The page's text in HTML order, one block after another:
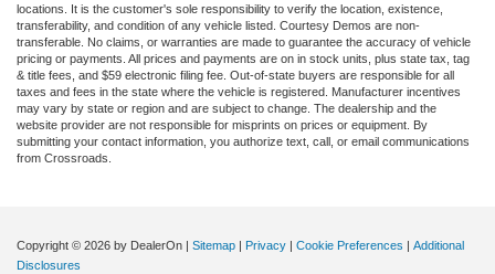
locations. It is the customer's sole responsibility to verify the location, existence,
transferability, and condition of any vehicle listed. Courtesy Demos are non-
transferable. No claims, or warranties are made to guarantee the accuracy of vehicle
pricing or payments. All prices and payments are on in stock units, plus state tax, tag
& title fees, and $59 electronic filing fee. Out-of-state buyers are responsible for all
taxes and fees in the state where the vehicle is registered. Manufacturer incentives
may vary by state or region and are subject to change. The dealership and the
website provider are not responsible for misprints on prices or equipment. By
submitting your contact information, you authorize text, call, or email communications
from Crossroads.
Copyright © 2026 by DealerOn | Sitemap | Privacy | Cookie Preferences | Additional
Disclosures